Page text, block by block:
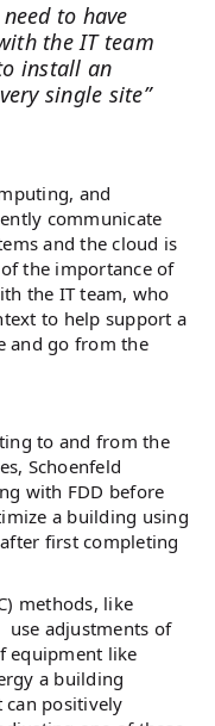
to have
the IT team
install an
single site”
and
communicate
and the cloud is
the importance of
the IT team, who
to help support a
and go from the
to and from the
Schoenfeld
with FDD before
a building using
first completing
methods, like
use adjustments of
equipment like
a building
can positively